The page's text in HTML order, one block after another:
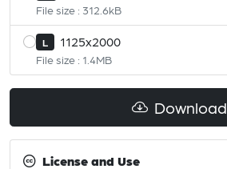
File size : 312.6kB
L 1125x2000
File size : 1.4MB
Download
License and Use